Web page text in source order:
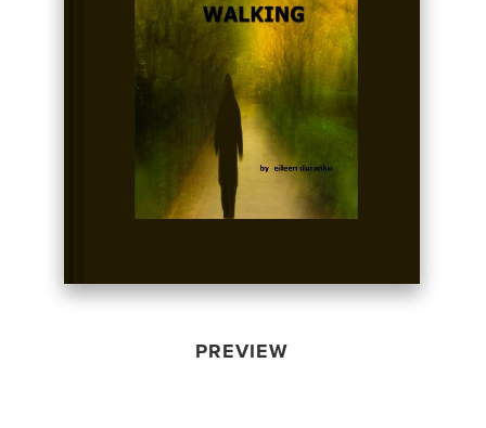
PREVIEW